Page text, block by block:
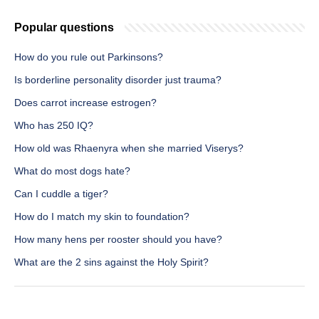
Popular questions
How do you rule out Parkinsons?
Is borderline personality disorder just trauma?
Does carrot increase estrogen?
Who has 250 IQ?
How old was Rhaenyra when she married Viserys?
What do most dogs hate?
Can I cuddle a tiger?
How do I match my skin to foundation?
How many hens per rooster should you have?
What are the 2 sins against the Holy Spirit?